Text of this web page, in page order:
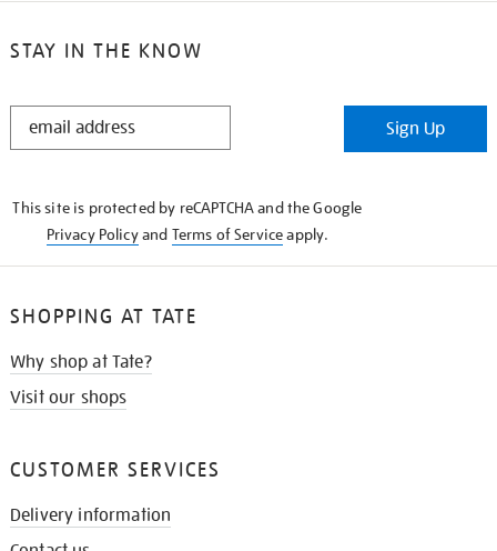
STAY IN THE KNOW
STAY
Sign Up
This site is protected by reCAPTCHA and the Google
Privacy Policyand Terms of Serviceapply.
SHOPPING AT TATE
Why shop at Tate?
Visit our shops
CUSTOMER SERVICES
Delivery information